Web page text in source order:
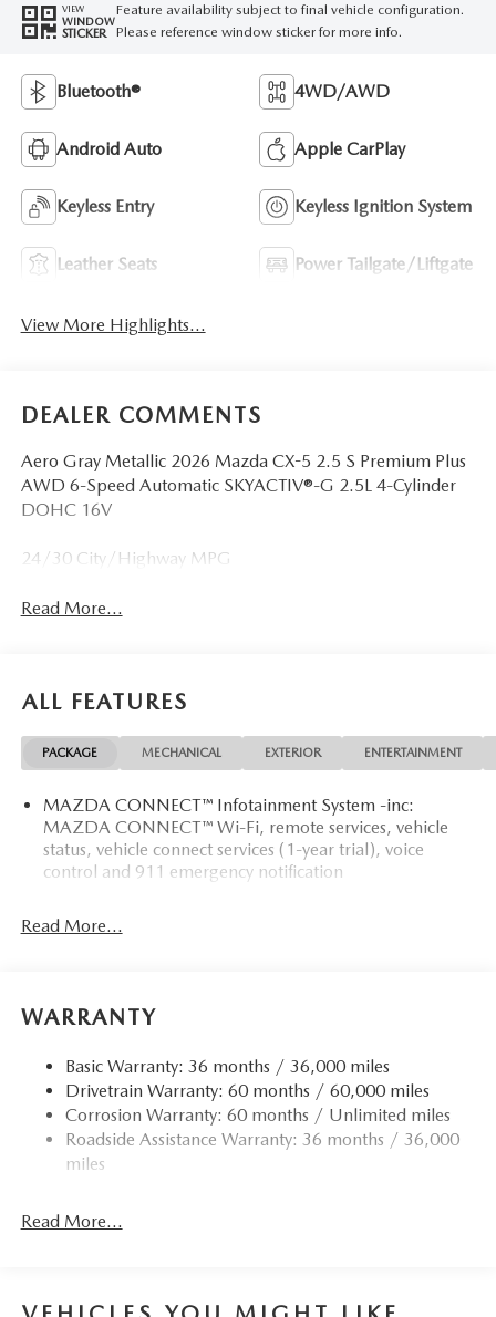
VIEW
WINDOW
STICKER
Feature availability subject to final vehicle configuration.
Please reference window sticker for more info.
Bluetooth® 4WD/AWD
Android Auto Apple CarPlay
Keyless Entry Keyless Ignition System
Leather Seats Power Tailgate/Liftgate
View More Highlights...
DEALER COMMENTS
Aero Gray Metallic 2026 Mazda CX-5 2.5 S Premium Plus
AWD 6-Speed Automatic SKYACTIV®-G 2.5L 4-Cylinder
DOHC 16V
24/30 City/Highway MPG
Read More...
ALL FEATURES
PACKAGE MECHANICAL EXTERIOR ENTERTAINMENT
MAZDA CONNECT™ Infotainment System -inc:
MAZDA CONNECT™ Wi-Fi, remote services, vehicle
status, vehicle connect services (1-year trial), voice
control and 911 emergency notification
Read More...
WARRANTY
Basic Warranty: 36 months / 36,000 miles
Drivetrain Warranty: 60 months / 60,000 miles
Corrosion Warranty: 60 months / Unlimited miles
Roadside Assistance Warranty: 36 months / 36,000
miles
Read More...